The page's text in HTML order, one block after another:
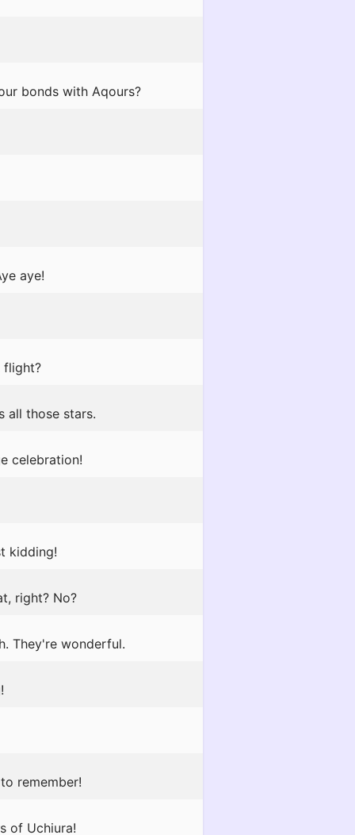
bonds with Aqours?
aye!
flight?
all those stars.
celebration!
kidding!
right? No?
They're wonderful.
remember!
of Uchiura!